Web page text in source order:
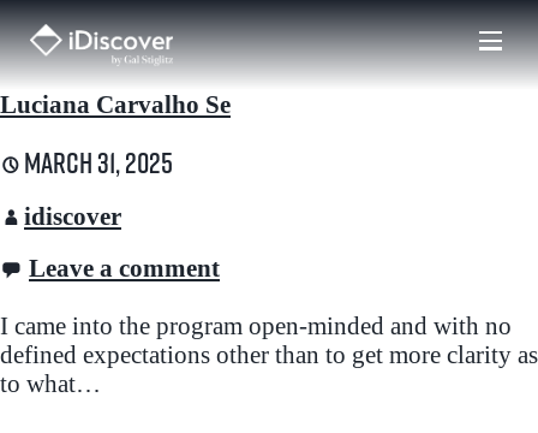
Skip
to
content
Luciana Carvalho Se
March 31, 2025
idiscover
Leave a comment
I came into the program open-minded and with no
defined expectations other than to get more clarity as
to what…